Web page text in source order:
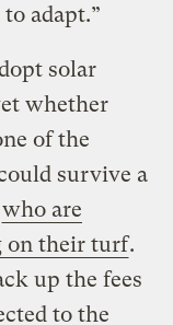
adapt.”
solar
whether
of the
survive a
who are
on their turf.
up the fees
to the